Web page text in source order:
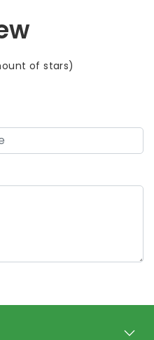
of stars)